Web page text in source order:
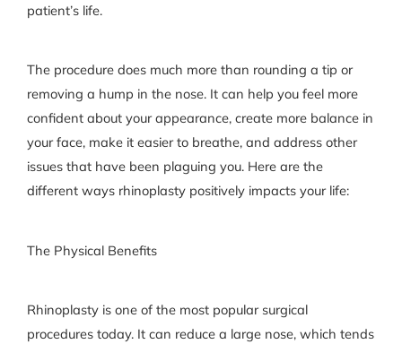
patient’s life.
The procedure does much more than rounding a tip or
removing a hump in the nose. It can help you feel more
confident about your appearance, create more balance in
your face, make it easier to breathe, and address other
issues that have been plaguing you. Here are the
different ways rhinoplasty positively impacts your life:
The Physical Benefits
Rhinoplasty is one of the most popular surgical
procedures today. It can reduce a large nose, which tends